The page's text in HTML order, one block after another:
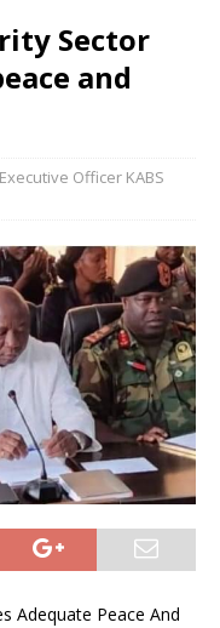
Sector
and
Officer KABS
Adequate Peace And